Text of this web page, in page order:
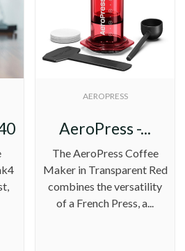
MK4...
AEROPRESS
AeroPress -...
The AeroPress Coffee
Maker in Transparent Red
combines the versatility
of a French Press, a...